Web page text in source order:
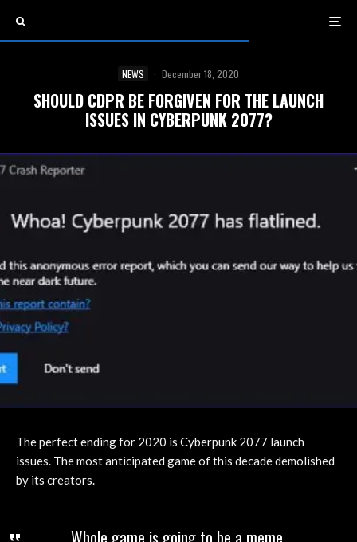
NEWS · December 18, 2020
SHOULD CDPR BE FORGIVEN FOR THE LAUNCH
ISSUES IN CYBERPUNK 2077?
The perfect ending for 2020 is Cyberpunk 2077 launch
issues. The most anticipated game of this decade demolished
by its creators.
Whole game is going to be a meme.